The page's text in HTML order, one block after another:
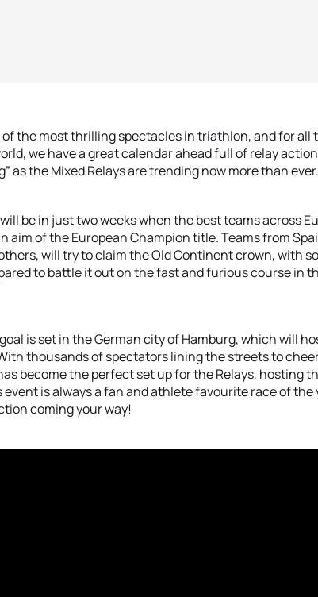
of the most thrilling spectacles in triathlon, and for all
we have a great calendar ahead full of relay
as the Mixed Relays are trending now more than ever.
be in just two weeks when the best teams across
of the European Champion title. Teams from
will try to claim the Old Continent crown, with
to battle it out on the fast and furious course in
is set in the German city of Hamburg, which will
thousands of spectators lining the streets to
become the perfect set up for the Relays, hosting
is always a fan and athlete favourite race of the
coming your way!